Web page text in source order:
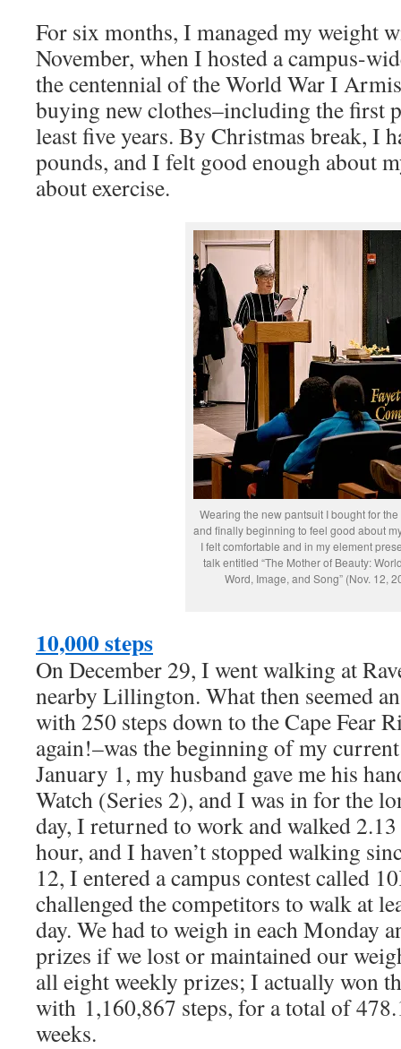
For six months, I managed my weight
November, when I hosted a campus-
the centennial of the World War I
buying new clothes–including the first
least five years. By Christmas break, I
pounds, and I felt good enough about
about exercise.
Wearing the new pantsuit I bought for
and finally beginning to feel good about
I felt comfortable and in my element
talk entitled “The Mother of Beauty:
Word, Image, and Song” (Nov. 12,
10,000 steps
On December 29, I went walking at
nearby Lillington. What then seemed
with 250 steps down to the Cape Fear
again!–was the beginning of my
January 1, my husband gave me his
Watch (Series 2), and I was in for the
day, I returned to work and walked
hour, and I haven’t stopped walking
12, I entered a campus contest called
challenged the competitors to walk at
day. We had to weigh in each Monday
prizes if we lost or maintained our
all eight weekly prizes; I actually won
with 1,160,867 steps, for a total of
weeks.